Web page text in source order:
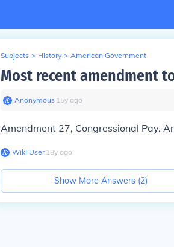
Subjects > History > American Government
Most recent amendment
Anonymous∙ 15y ago
Amendment 27, Congressional Pay.
Wiki User∙18y ago
Show More Answers (2)